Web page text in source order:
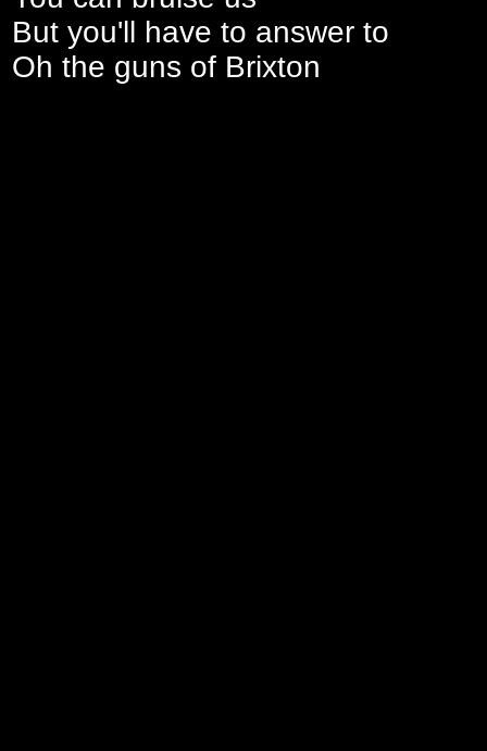
But you'll have to answer to
Oh the guns of Brixton